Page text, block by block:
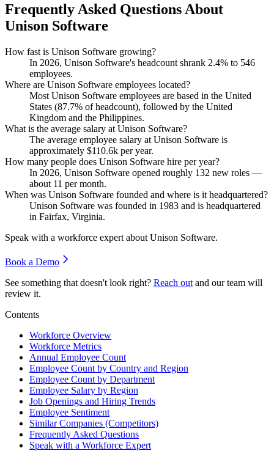
Frequently Asked Questions About
Unison Software
How fast is Unison Software growing?
In 2026, Unison Software's headcount shrank 2.4% to 546
employees.
Where are Unison Software employees located?
Most Unison Software employees are based in the United
States (87.7% of headcount), followed by the United
Kingdom and the Philippines.
What is the average salary at Unison Software?
The average employee salary at Unison Software is
approximately $110.6k per year.
How many people does Unison Software hire per year?
In 2026, Unison Software opened roughly 132 new roles —
about 11 per month.
When was Unison Software founded and where is it headquartered?
Unison Software was founded in 1983 and is headquartered
in Fairfax, Virginia.
Speak with a workforce expert about Unison Software.
Book a Demo
See something that doesn't look right? Reach out and our team will
review it.
Contents
Workforce Overview
Workforce Metrics
Annual Employee Count
Employee Count by Country and Region
Employee Count by Department
Employee Salary by Region
Job Openings and Hiring Trends
Employee Sentiment
Similar Companies (Competitors)
Frequently Asked Questions
Speak with a Workforce Expert